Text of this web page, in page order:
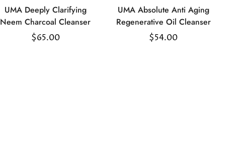
Select
options
UMA Deeply Clarifying
Neem Charcoal Cleanser
Regular
$65.00
Select
options
UMA Absolute Anti Aging
Regenerative Oil Cleanser
Regular
$54.00